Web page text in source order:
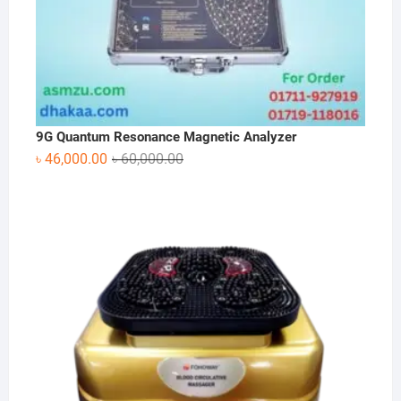
9G Quantum Resonance Magnetic Analyzer
৳60,000.00Original
৳ 46,000.00
Current